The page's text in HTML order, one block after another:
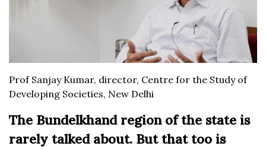
Prof Sanjay Kumar, director, Centre for the Study of
Developing Societies, New Delhi
The Bundelkhand region of the state is
rarely talked about. But that too is